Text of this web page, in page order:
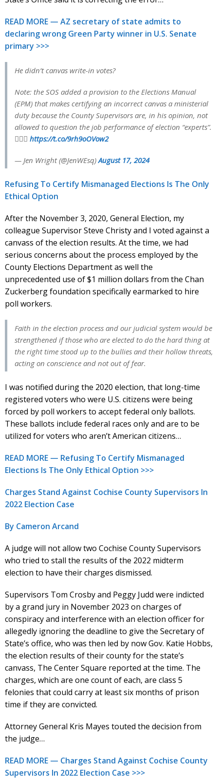
READ MORE — AZ secretary of state admits to
declaring wrong Green Party winner in U.S. Senate
primary >>>
He didn’t canvas write-in votes?
Note: the SOS added a provision to the Elections Manual
(EPM) that makes certifying an incorrect canvas a ministerial
duty because the County Supervisors are, in his opinion, not
allowed to question the job performance of election “experts”.
🤦🏻‍♀️ https://t.co/9rh9oOVow2
— Jen Wright (@JenWEsq)August 17, 2024
Refusing To Certify Mismanaged Elections Is The Only
Ethical Option
After the November 3, 2020, General Election, my
colleague Supervisor Steve Christy and I voted against a
canvass of the election results. At the time, we had
serious concerns about the process employed by the
County Elections Department as well the
unprecedented use of $1 million dollars from the Chan
Zuckerberg foundation specifically earmarked to hire
poll workers.
Faith in the election process and our judicial system would be
strengthened if those who are elected to do the hard thing at
the right time stood up to the bullies and their hollow threats,
acting on conscience and not out of fear.
I was notified during the 2020 election, that long-time
registered voters who were U.S. citizens were being
forced by poll workers to accept federal only ballots.
These ballots include federal races only and are to be
utilized for voters who aren’t American citizens…
READ MORE — Refusing To Certify Mismanaged
Elections Is The Only Ethical Option >>>
Charges Stand Against Cochise County Supervisors In
2022 Election Case
By Cameron Arcand
A judge will not allow two Cochise County Supervisors
who tried to stall the results of the 2022 midterm
election to have their charges dismissed.
Supervisors Tom Crosby and Peggy Judd were indicted
by a grand jury in November 2023 on charges of
conspiracy and interference with an election officer for
allegedly ignoring the deadline to give the Secretary of
State’s office, who was then led by now Gov. Katie Hobbs,
the election results of their county for the state’s
canvass, The Center Square reported at the time. The
charges, which are one count of each, are class 5
felonies that could carry at least six months of prison
time if they are convicted.
Attorney General Kris Mayes touted the decision from
the judge…
READ MORE — Charges Stand Against Cochise County
Supervisors In 2022 Election Case >>>